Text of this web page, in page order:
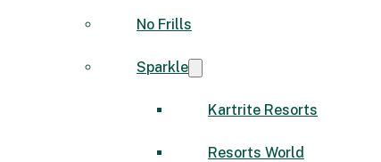
No Frills
Sparkle
Kartrite Resorts
Resorts World